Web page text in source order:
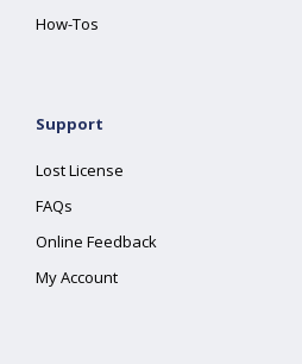
How-Tos
Support
Lost License
FAQs
Online Feedback
My Account